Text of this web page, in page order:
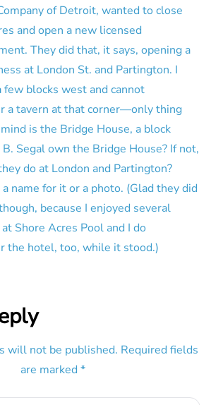
of Detroit, wanted to close
and open a new licensed
They did that, it says, opening a
at London St. and Partington. I
few blocks west and cannot
a tavern at that corner—only thing
is the Bridge House, a block
B. Segal own the Bridge House? If not,
do at London and Partington?
a name for it or a photo. (Glad they did
because I enjoyed several
Shore Acres Pool and I do
the hotel, too, while it stood.)
will not be published. Required fields
are marked *